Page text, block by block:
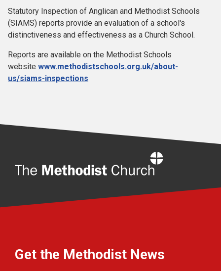
Statutory Inspection of Anglican and Methodist Schools
(SIAMS) reports provide an evaluation of a school's
distinctiveness and effectiveness as a Church School.
Reports are available on the Methodist Schools
website www.methodistschools.org.uk/about-
us/siams-inspections
Get the Methodist News